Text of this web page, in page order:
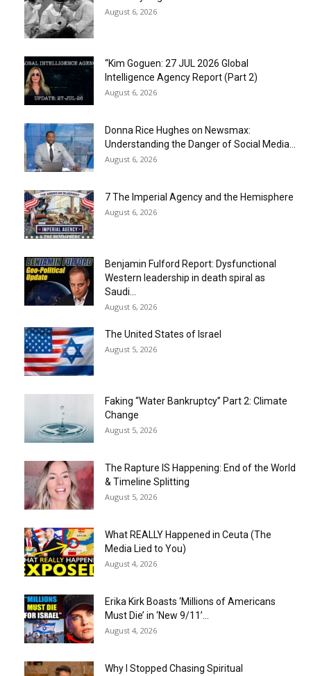
August 6, 2026
“Kim Goguen: 27 JUL 2026 Global
Intelligence Agency Report (Part 2)
August 6, 2026
Donna Rice Hughes on Newsmax:
Understanding the Danger of Social Media...
August 6, 2026
7 The Imperial Agency and the Hemisphere
August 6, 2026
Benjamin Fulford Report: Dysfunctional
Western leadership in death spiral as
Saudi...
August 6, 2026
The United States of Israel
August 5, 2026
Faking “Water Bankruptcy” Part 2: Climate
Change
August 5, 2026
The Rapture IS Happening: End of the World
& Timeline Splitting
August 5, 2026
What REALLY Happened in Ceuta (The
Media Lied to You)
August 4, 2026
Erika Kirk Boasts ‘Millions of Americans
Must Die’ in ‘New 9/11’...
August 4, 2026
Why I Stopped Chasing Spiritual